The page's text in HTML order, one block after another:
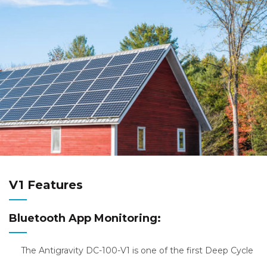
V1 Features
Bluetooth App Monitoring:
The Antigravity DC-100-V1 is one of the first Deep Cycle